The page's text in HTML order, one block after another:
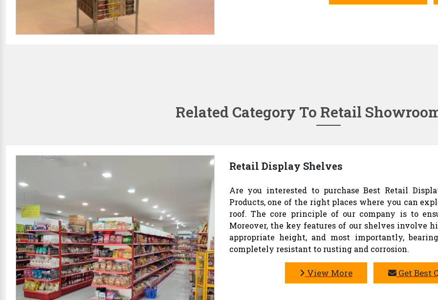
Related Category To Retail
Retail Display Shelves
Are you interested to purchase Best Retail
Products, one of the right places where you can
roof. The core principle of our company is to
Moreover, the key features of our shelves involve
appropriate height, and most importantly,
completely resistant to rusting and corrosion.
View More Get Best